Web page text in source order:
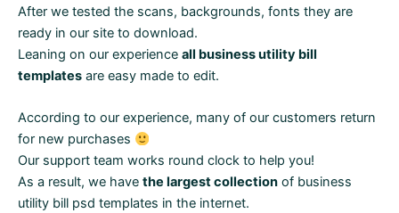
After we tested the scans, backgrounds, fonts they are
ready in our site to download.
Leaning on our experience all business utility bill
templates are easy made to edit.
According to our experience, many of our customers return
for new purchases
Our support team works round clock to help you!
As a result, we have the largest collection of business
utility bill psd templates in the internet.